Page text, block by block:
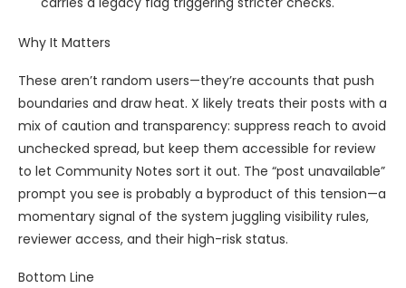
Why It Matters
These aren’t random users—they’re accounts that push
boundaries and draw heat. X likely treats their posts with a
mix of caution and transparency: suppress reach to avoid
unchecked spread, but keep them accessible for review
to let Community Notes sort it out. The “post unavailable”
prompt you see is probably a byproduct of this tension—a
momentary signal of the system juggling visibility rules,
reviewer access, and their high-risk status.
Bottom Line